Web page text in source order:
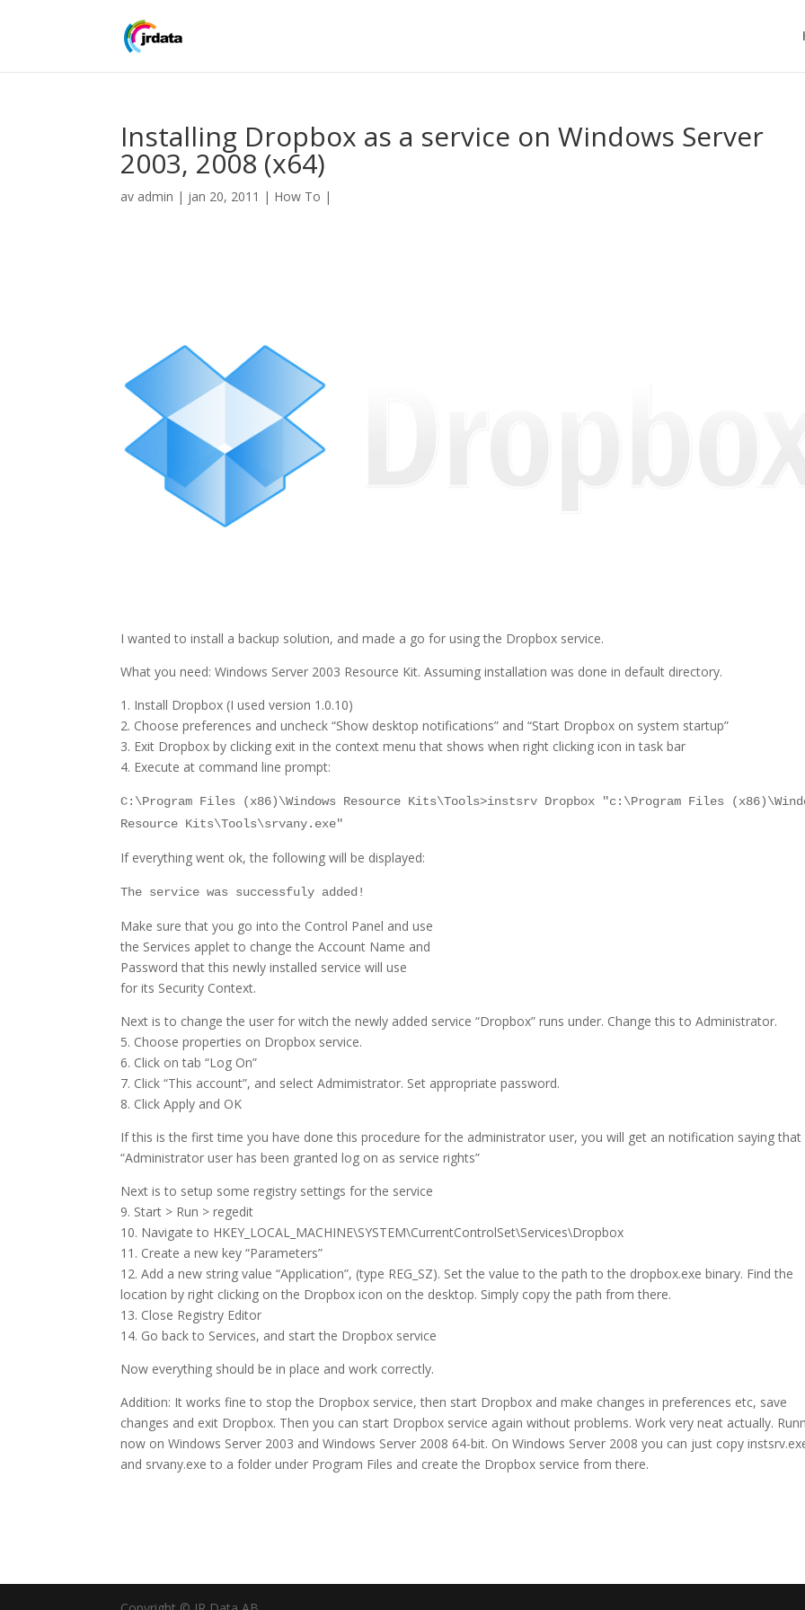
Installing Dropbox as a service on Windows Server
2003, 2008 (x64)
av admin | jan 20, 2011 | How To |
I wanted to install a backup solution, and made a go for using the Dropbox service.
What you need: Windows Server 2003 Resource Kit. Assuming installation was done in default directory.
1. Install Dropbox (I used version 1.0.10)
2. Choose preferences and uncheck “Show desktop notifications” and “Start Dropbox on system startup”
3. Exit Dropbox by clicking exit in the context menu that shows when right clicking icon in task bar
4. Execute at command line prompt:
C:\Program Files (x86)\Windows Resource Kits\Tools>instsrv Dropbox "c:\Program Files
Resource Kits\Tools\srvany.exe"
If everything went ok, the following will be displayed:
The service was successfuly added!
Make sure that you go into the Control Panel and use
the Services applet to change the Account Name and
Password that this newly installed service will use
for its Security Context.
Next is to change the user for witch the newly added service “Dropbox” runs under. Change this to Administrator.
5. Choose properties on Dropbox service.
6. Click on tab “Log On”
7. Click “This account”, and select Admimistrator. Set appropriate password.
8. Click Apply and OK
If this is the first time you have done this procedure for the administrator user, you will get an notification saying
“Administrator user has been granted log on as service rights”
Next is to setup some registry settings for the service
9. Start > Run > regedit
10. Navigate to HKEY_LOCAL_MACHINE\SYSTEM\CurrentControlSet\Services\Dropbox
11. Create a new key “Parameters”
12. Add a new string value “Application”, (type REG_SZ). Set the value to the path to the dropbox.exe binary. Find the
location by right clicking on the Dropbox icon on the desktop. Simply copy the path from there.
13. Close Registry Editor
14. Go back to Services, and start the Dropbox service
Now everything should be in place and work correctly.
Addition: It works fine to stop the Dropbox service, then start Dropbox and make changes in preferences etc, save
changes and exit Dropbox. Then you can start Dropbox service again without problems. Work very neat actually.
now on Windows Server 2003 and Windows Server 2008 64-bit. On Windows Server 2008 you can just copy
and srvany.exe to a folder under Program Files and create the Dropbox service from there.